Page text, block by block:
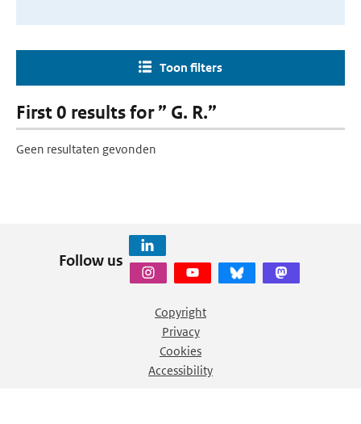
Toon filters
First 0 results for ” G. R.”
Geen resultaten gevonden
Follow us
Copyright
Privacy
Cookies
Accessibility